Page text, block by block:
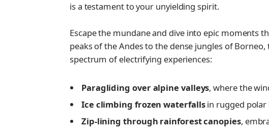
is a testament to your unyielding spirit.
Escape the mundane and dive into epic moments
peaks of the Andes to the dense jungles of
spectrum of electrifying experiences:
Paragliding over alpine valleys, where the
Ice climbing frozen waterfallsin rugged polar
Zip-lining through rainforest canopies,